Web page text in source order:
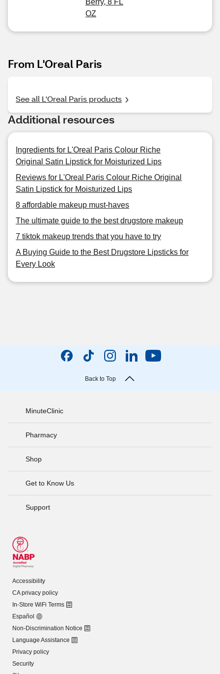
Berry, 8 FL
OZ
From L'Oreal Paris
See all L'Oreal Paris products
Additional resources
Ingredients for L'Oreal Paris Colour Riche
Original Satin Lipstick for Moisturized Lips
Reviews for L'Oreal Paris Colour Riche Original
Satin Lipstick for Moisturized Lips
8 affordable makeup must-haves
The ultimate guide to the best drugstore makeup
7 tiktok makeup trends that you have to try
A Buying Guide to the Best Drugstore Lipsticks for
Every Look
Back to Top
MinuteClinic
Pharmacy
Shop
Get to Know Us
Support
Accessibility
CA privacy policy
In-Store WiFi Terms
Español
Non-Discrimination Notice
Language Assistance
Privacy policy
Security